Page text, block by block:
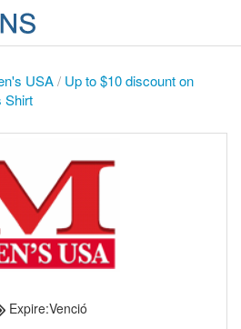
USA/ Up to $10 discount on
Shirt
Expire:Venció